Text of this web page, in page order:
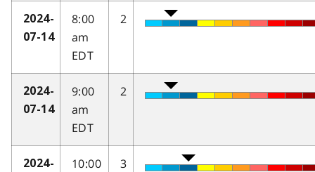
2024-
07-14
8:00
am
EDT
2
2024-
07-14
9:00
am
EDT
2
2024-
10:00
3